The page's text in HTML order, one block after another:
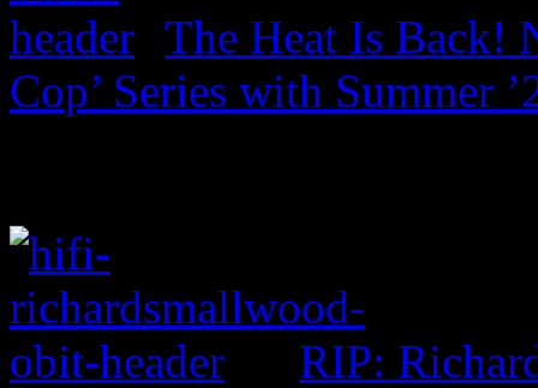
The Heat Is Back!
Cop’ Series with Summer
RIP: